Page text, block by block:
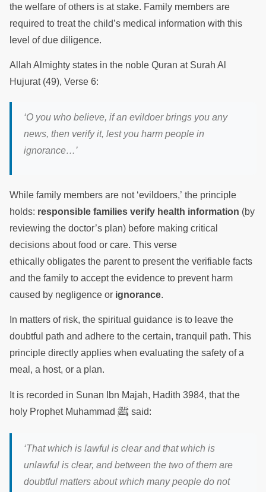
the welfare of others is at stake. Family members are
required to treat the child’s medical information with this
level of due diligence.
Allah Almighty states in the noble Quran at Surah Al
Hujurat (49), Verse 6:
‘O you who believe, if an evildoer brings you any
news, then verify it, lest you harm people in
ignorance…’
While family members are not ‘evildoers,’ the principle
holds: responsible families verify health information (by
reviewing the doctor’s plan) before making critical
decisions about food or care. This verse
ethically obligates the parent to present the verifiable facts
and the family to accept the evidence to prevent harm
caused by negligence or ignorance.
In matters of risk, the spiritual guidance is to leave the
doubtful path and adhere to the certain, tranquil path. This
principle directly applies when evaluating the safety of a
meal, a host, or a plan.
It is recorded in Sunan Ibn Majah, Hadith 3984, that the
holy Prophet Muhammad ﷺ said:
‘That which is lawful is clear and that which is
unlawful is clear, and between the two of them are
doubtful matters about which many people do not